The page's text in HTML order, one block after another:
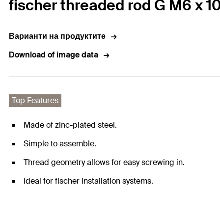
fischer threaded rod G M6 x
Варианти на продуктите
Download of image data
Top Features
Made of zinc-plated steel.
Simple to assemble.
Thread geometry allows for easy screwing in.
Ideal for fischer installation systems.